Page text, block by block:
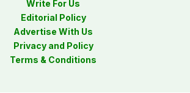
Write For Us
Editorial Policy
Advertise With Us
Privacy and Policy
Terms & Conditions